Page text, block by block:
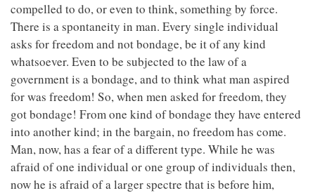
compelled to do, or even to think, something by force.
There is a spontaneity in man. Every single individual
asks for freedom and not bondage, be it of any kind
whatsoever. Even to be subjected to the law of a
government is a bondage, and to think what man aspired
for was freedom! So, when men asked for freedom, they
got bondage! From one kind of bondage they have entered
into another kind; in the bargain, no freedom has come.
Man, now, has a fear of a different type. While he was
afraid of one individual or one group of individuals then,
now he is afraid of a larger spectre that is before him,